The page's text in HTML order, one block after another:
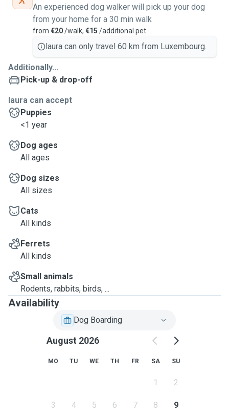
An experienced dog walker will pick up your dog
from your home for a 30 min walk
from €20/walk, €15 /additional pet
laura can only travel 60 km from Luxembourg.
Additionally...
Pick-up & drop-off
laura can accept
Puppies
<1 year
Dog ages
All ages
Dog sizes
All sizes
Cats
All kinds
Ferrets
All kinds
Small animals
Rodents, rabbits, birds, ...
Availability
Dog Boarding
August 2026
MO TU WE TH FR SA SU
1 2
3 4 5 6 7 8 9